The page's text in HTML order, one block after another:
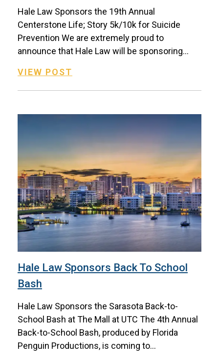
Hale Law Sponsors the 19th Annual
Centerstone Life; Story 5k/10k for Suicide
Prevention We are extremely proud to
announce that Hale Law will be sponsoring...
VIEW POST
Hale Law Sponsors Back To School
Bash
Hale Law Sponsors the Sarasota Back-to-
School Bash at The Mall at UTC The 4th Annual
Back-to-School Bash, produced by Florida
Penguin Productions, is coming to...